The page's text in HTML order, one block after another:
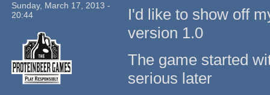
Sunday, March 17, 2013 -
20:44
I'd like to show off
version 1.0
The game started
serious later